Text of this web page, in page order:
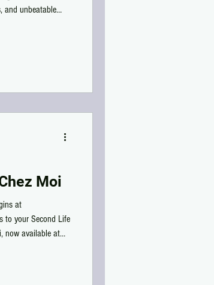
and unbeatable
Moi
at
to your Second Life
now available at